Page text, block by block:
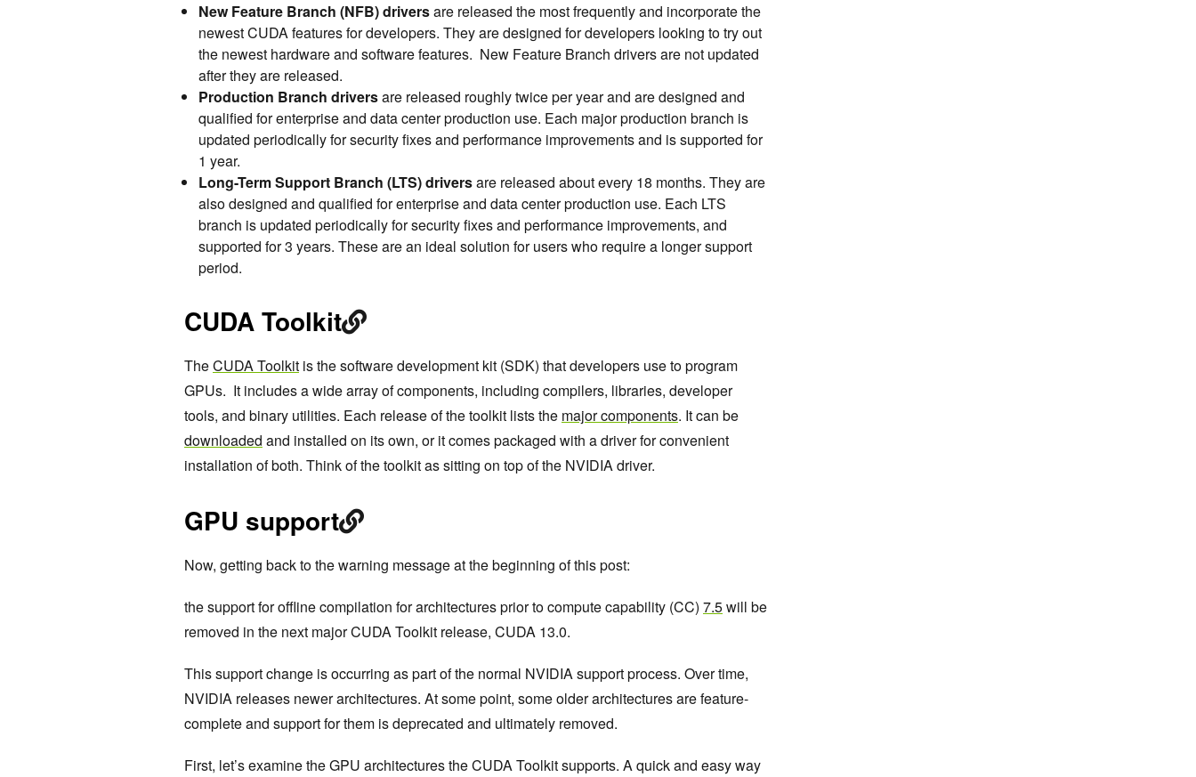
New Feature Branch (NFB) driversare released the most frequently and incorporate the
newest CUDA features for developers. They are designed for developers looking to try out
the newest hardware and software features. New Feature Branch drivers are not updated
after they are released.
Production Branch driversare released roughly twice per year and are designed and
qualified for enterprise and data center production use. Each major production branch is
updated periodically for security fixes and performance improvements and is supported for
1 year.
Long-Term Support Branch (LTS) driversare released about every 18 months. They are
also designed and qualified for enterprise and data center production use. Each LTS
branch is updated periodically for security fixes and performance improvements, and
supported for 3 years. These are an ideal solution for users who require a longer support
period.
CUDA Toolkit
TheCUDA Toolkit is the software development kit (SDK) that developers use to program
GPUs. It includes a wide array of components, including compilers, libraries, developer
tools, and binary utilities. Each release of the toolkit lists the major components. It can be
downloaded and installed on its own, or it comes packaged with a driver for convenient
installation of both. Think of the toolkit as sitting on top of the NVIDIA driver.
GPU support
Now, getting back to the warning message at the beginning of this post:
the support for offline compilation for architectures prior to compute capability (CC) 7.5will be
removed in the next major CUDA Toolkit release, CUDA 13.0.
This support change is occurring as part of the normal NVIDIA support process. Over time,
NVIDIA releases newer architectures. At some point, some older architectures are feature-
complete and support for them is deprecated and ultimately removed.
First, let’s examine the GPU architectures the CUDA Toolkit supports. A quick and easy way